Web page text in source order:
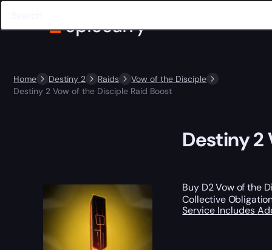
Home Destiny 2 Raids
Vow of the Disciple
Destiny 2 Vow of the Disciple Raid Boost
Destiny 2
Buy D2 Vow of the
Collective
Service Includes